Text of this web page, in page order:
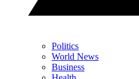
Politics
World News
Business